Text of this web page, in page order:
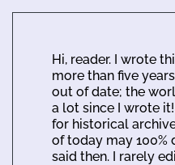
Hi, reader. I wrote
more than five
out of date; the
a lot since I wrote
for historical
of today may 100%
said then. I rarely